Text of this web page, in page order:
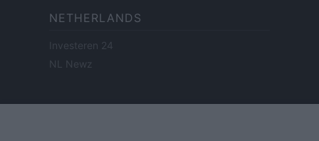
NETHERLANDS
Investeren 24
NL Newz